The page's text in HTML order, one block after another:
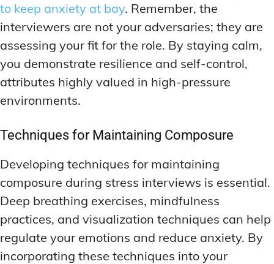
to keep anxiety at bay. Remember, the
interviewers are not your adversaries; they are
assessing your fit for the role. By staying calm,
you demonstrate resilience and self-control,
attributes highly valued in high-pressure
environments.
Techniques for Maintaining Composure
Developing techniques for maintaining
composure during stress interviews is essential.
Deep breathing exercises, mindfulness
practices, and visualization techniques can help
regulate your emotions and reduce anxiety. By
incorporating these techniques into your